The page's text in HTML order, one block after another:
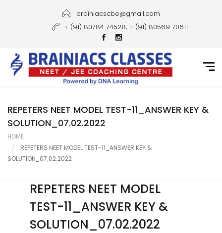
Courses
Gallery
Student Portal
Career
brainiacscbe@gmail.com
+ (91) 80784 74528, + (91) 80569 70611
REPETERS NEET MODEL TEST-11_ANSWER KEY &
SOLUTION_07.02.2022
HOME
REPETERS NEET MODEL TEST-11_ANSWER KEY &
SOLUTION_07.02.2022
REPETERS NEET MODEL
TEST-11_ANSWER KEY &
SOLUTION_07.02.2022